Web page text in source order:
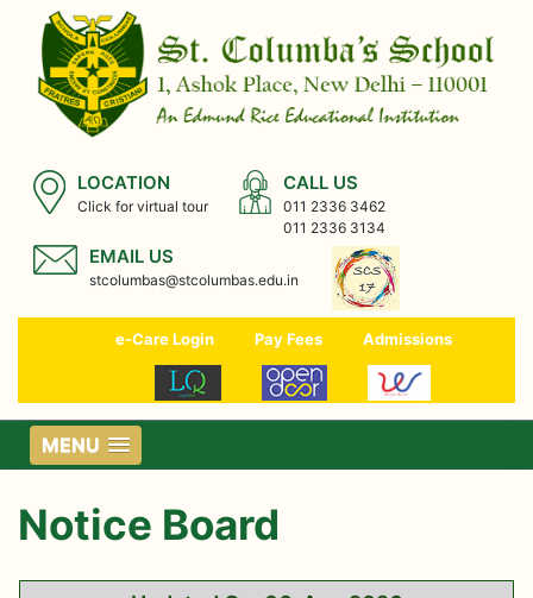
LOCATION
Click for virtual tour
CALL US
011 2336 3462
011 2336 3134
EMAIL US
stcolumbas@stcolumbas.edu.in
e-Care Login Pay Fees Admissions
MENU
Notice Board